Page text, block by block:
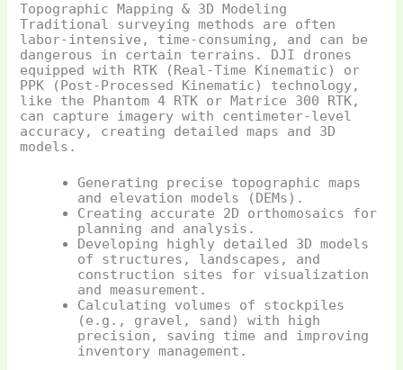
Topographic Mapping & 3D Modeling
Traditional surveying methods are often
labor-intensive, time-consuming, and can be
dangerous in certain terrains. DJI drones
equipped with RTK (Real-Time Kinematic) or
PPK (Post-Processed Kinematic) technology,
like the Phantom 4 RTK or Matrice 300 RTK,
can capture imagery with centimeter-level
accuracy, creating detailed maps and 3D
models.
Generating precise topographic maps
and elevation models (DEMs).
Creating accurate 2D orthomosaics for
planning and analysis.
Developing highly detailed 3D models
of structures, landscapes, and
construction sites for visualization
and measurement.
Calculating volumes of stockpiles
(e.g., gravel, sand) with high
precision, saving time and improving
inventory management.